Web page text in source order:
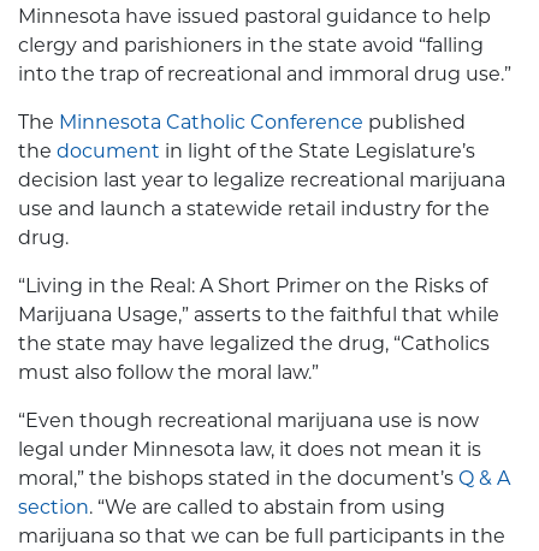
Minnesota have issued pastoral guidance to help
clergy and parishioners in the state avoid “falling
into the trap of recreational and immoral drug use.”
The Minnesota Catholic Conference published
the document in light of the State Legislature’s
decision last year to legalize recreational marijuana
use and launch a statewide retail industry for the
drug.
“Living in the Real: A Short Primer on the Risks of
Marijuana Usage,” asserts to the faithful that while
the state may have legalized the drug, “Catholics
must also follow the moral law.”
“Even though recreational marijuana use is now
legal under Minnesota law, it does not mean it is
moral,” the bishops stated in the document’s Q & A
section. “We are called to abstain from using
marijuana so that we can be full participants in the